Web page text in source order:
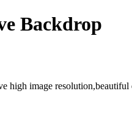
Backdrop
image resolution,beautiful